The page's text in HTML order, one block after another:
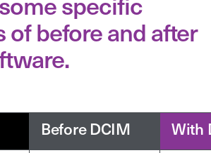
of before and after
Before DCIM
With